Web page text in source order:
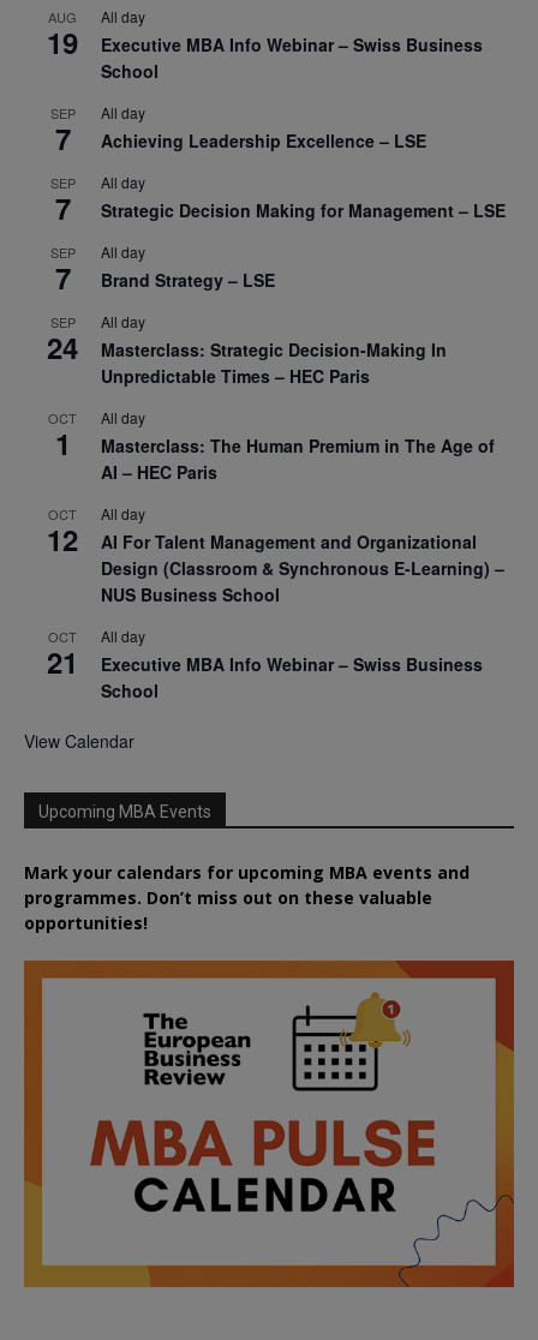
AUG
19
All day
Executive MBA Info Webinar – Swiss Business
School
SEP
7
All day
Achieving Leadership Excellence – LSE
SEP
7
All day
Strategic Decision Making for Management – LSE
SEP
7
All day
Brand Strategy – LSE
SEP
24
All day
Masterclass: Strategic Decision-Making In
Unpredictable Times – HEC Paris
OCT
1
All day
Masterclass: The Human Premium in The Age of
AI – HEC Paris
OCT
12
All day
AI For Talent Management and Organizational
Design (Classroom & Synchronous E-Learning) –
NUS Business School
OCT
21
All day
Executive MBA Info Webinar – Swiss Business
School
View Calendar
Upcoming MBA Events
Mark your calendars for upcoming MBA events and
programmes. Don’t miss out on these valuable
opportunities!